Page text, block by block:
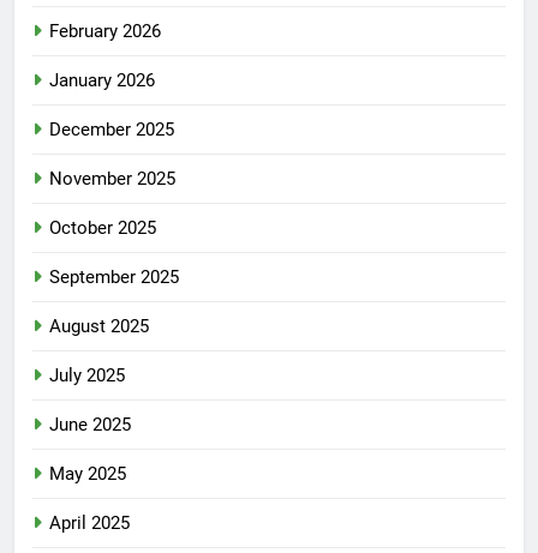
February 2026
January 2026
December 2025
November 2025
October 2025
September 2025
August 2025
July 2025
June 2025
May 2025
April 2025